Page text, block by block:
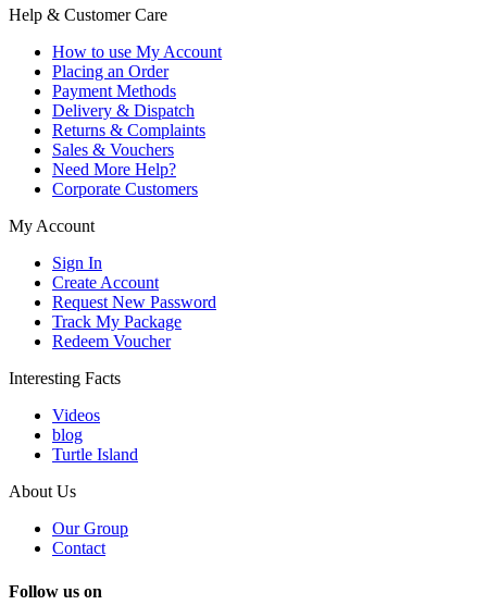
Help & Customer Care
How to use My Account
Placing an Order
Payment Methods
Delivery & Dispatch
Returns & Complaints
Sales & Vouchers
Need More Help?
Corporate Customers
My Account
Sign In
Create Account
Request New Password
Track My Package
Redeem Voucher
Interesting Facts
Videos
blog
Turtle Island
About Us
Our Group
Contact
Follow us on